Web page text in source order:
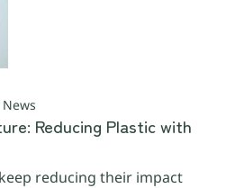
Reducing Plastic with
reducing their impact